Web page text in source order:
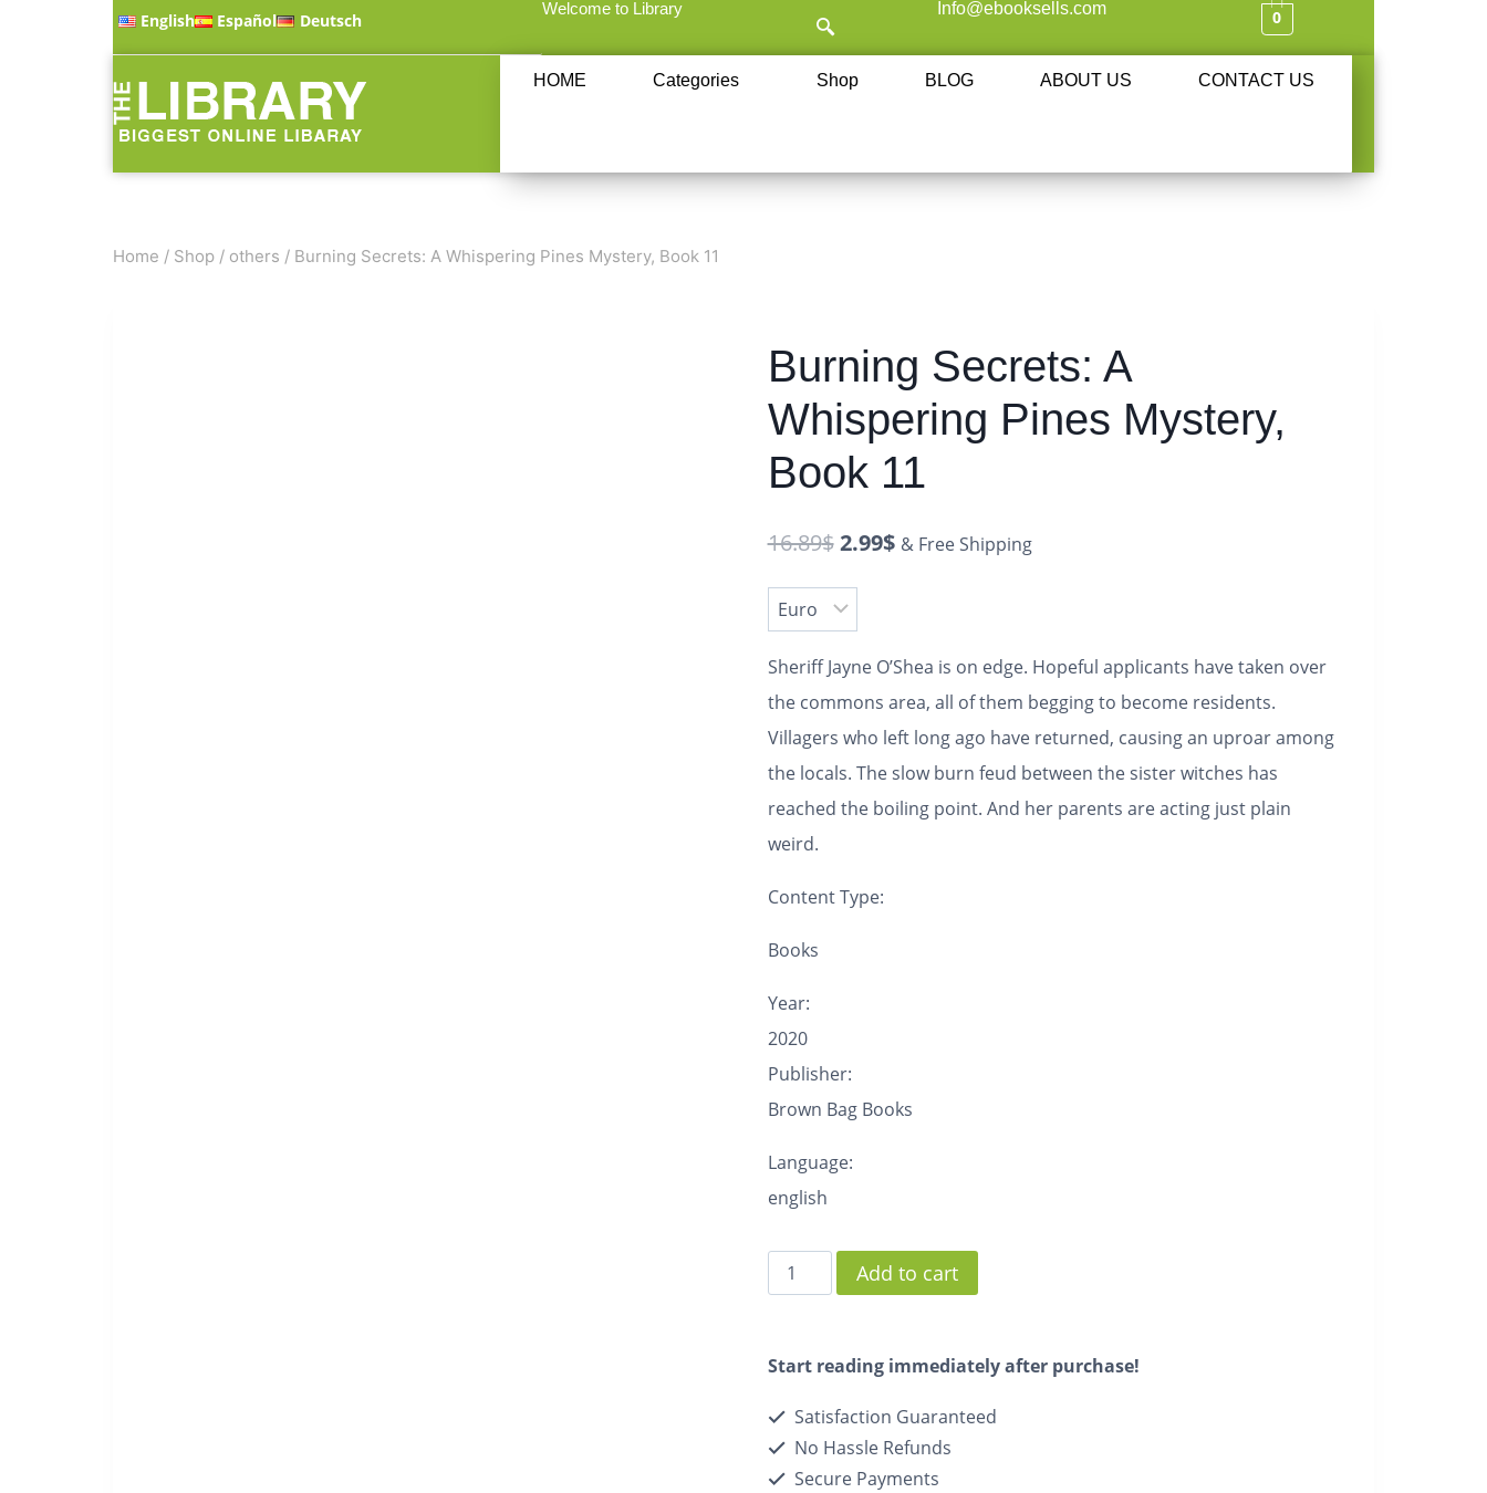
English Español Deutsch
Welcome to Library Info@ebooksells.com 0
HOME Categories Shop BLOG ABOUT US CONTACT US
Home / Shop / others / Burning Secrets: A Whispering Pines Mystery, Book 11
Burning Secrets: A
Whispering Pines Mystery,
Book 11
16.89$ 2.99$ & Free Shipping
Sheriff Jayne O’Shea is on edge. Hopeful applicants have taken over
the commons area, all of them begging to become residents.
Villagers who left long ago have returned, causing an uproar among
the locals. The slow burn feud between the sister witches has
reached the boiling point. And her parents are acting just plain
weird.
Content Type:
Books
Year:
2020
Publisher:
Brown Bag Books
Language:
english
Add to cart
Start reading immediately after purchase!
Satisfaction Guaranteed
No Hassle Refunds
Secure Payments